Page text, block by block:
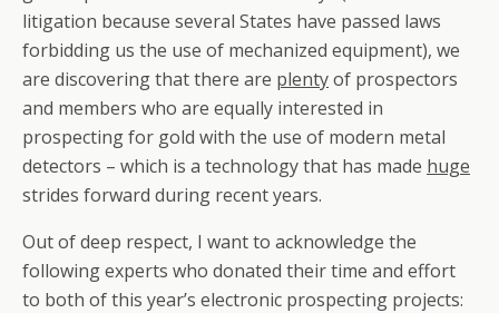
litigation because several States have passed laws
forbidding us the use of mechanized equipment), we
are discovering that there are plentyof prospectors
and members who are equally interested in
prospecting for gold with the use of modern metal
detectors – which is a technology that has made huge
strides forward during recent years.
Out of deep respect, I want to acknowledge the
following experts who donated their time and effort
to both of this year’s electronic prospecting projects: